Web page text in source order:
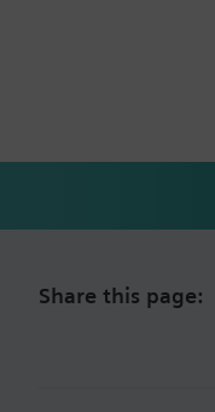
Share this page: